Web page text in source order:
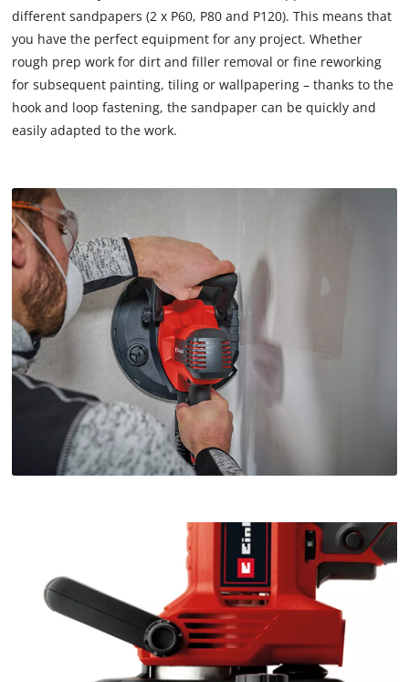
different sandpapers (2 x P60, P80 and P120). This means that
you have the perfect equipment for any project. Whether
rough prep work for dirt and filler removal or fine reworking
for subsequent painting, tiling or wallpapering – thanks to the
hook and loop fastening, the sandpaper can be quickly and
easily adapted to the work.